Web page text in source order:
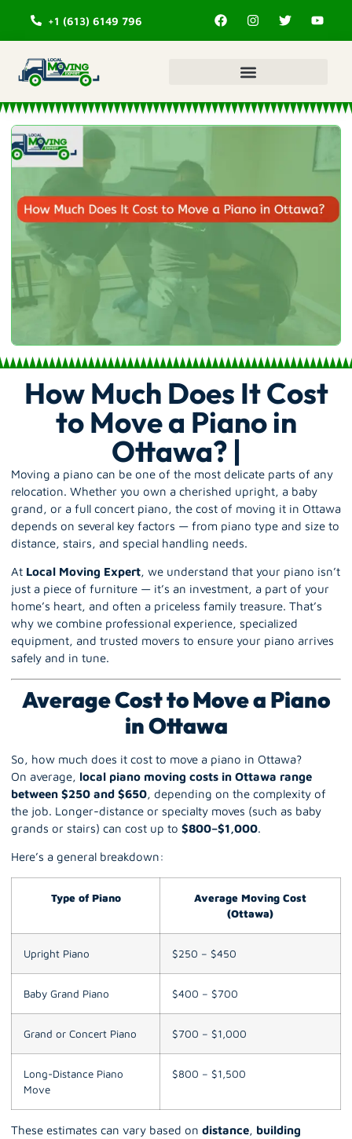
+1 (613) 6149 796
How Much Does It Cost
to Move a Piano in
Ottawa? |
Moving a piano can be one of the most delicate parts of any
relocation. Whether you own a cherished upright, a baby
grand, or a full concert piano, the cost of moving it in Ottawa
depends on several key factors — from piano type and size to
distance, stairs, and special handling needs.
At Local Moving Expert, we understand that your piano isn’t
just a piece of furniture — it’s an investment, a part of your
home’s heart, and often a priceless family treasure. That’s
why we combine professional experience, specialized
equipment, and trusted movers to ensure your piano arrives
safely and in tune.
Average Cost to Move a Piano
in Ottawa
So, how much does it cost to move a piano in Ottawa?
On average, local piano moving costs in Ottawa range
between $250 and $650, depending on the complexity of
the job. Longer-distance or specialty moves (such as baby
grands or stairs) can cost up to $800–$1,000.
Here’s a general breakdown:
Type of Piano
Average Moving Cost
(Ottawa)
Upright Piano $250 – $450
Baby Grand Piano $400 – $700
Grand or Concert Piano $700 – $1,000
Long-Distance Piano
Move
$800 – $1,500
These estimates can vary based on distance, building